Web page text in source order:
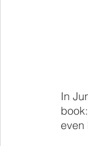
In
book:
even